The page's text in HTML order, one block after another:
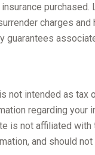
charges
guarantees
not intended as tax
regarding your
is not affiliated with
and should